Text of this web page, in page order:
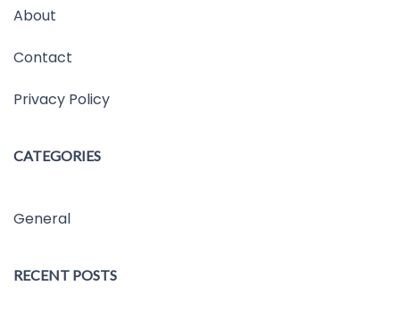
About
Contact
Privacy Policy
CATEGORIES
General
RECENT POSTS